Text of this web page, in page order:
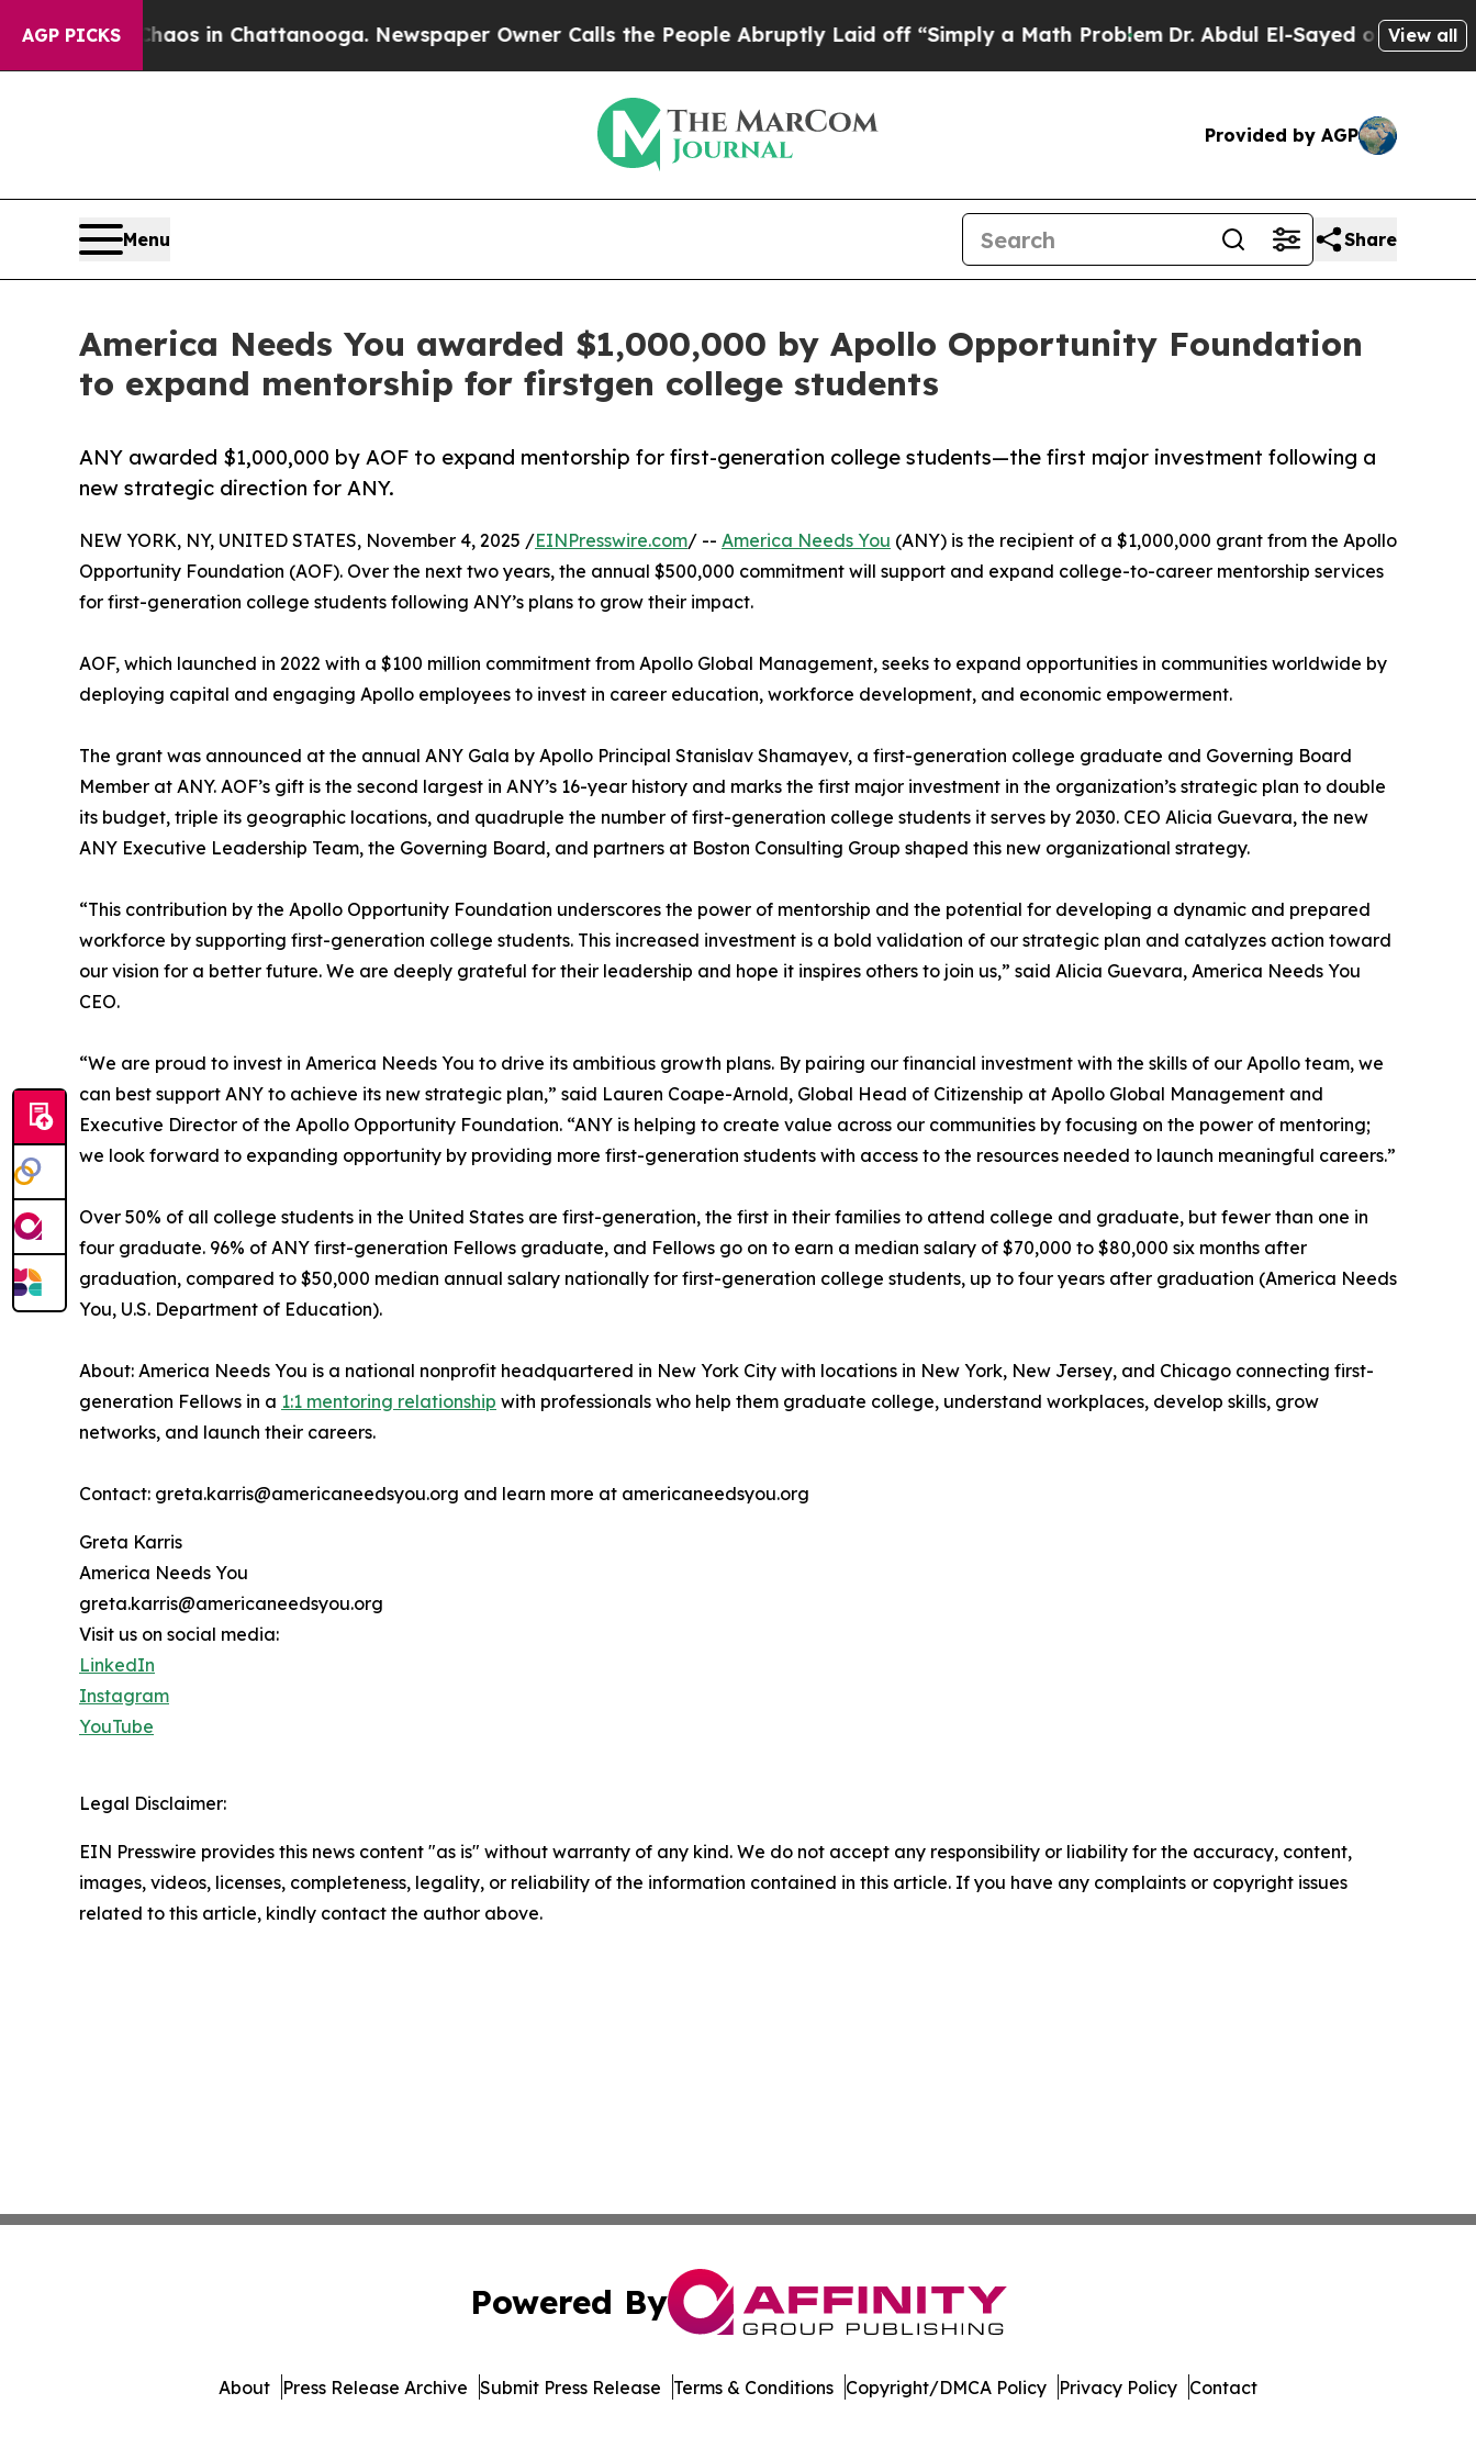
AGP PICKSChaos in Chattanooga. Newspaper Owner Calls the People Abruptly Laid off “Simply a Math ProblemDr. Abdul El-Sayed on HistoricView all
Provided by AGP
Menu Share
America Needs You awarded $1,000,000 by Apollo Opportunity Foundation
to expand mentorship for firstgen college students
ANY awarded $1,000,000 by AOF to expand mentorship for first-generation college students—the first major investment following a
new strategic direction for ANY.
NEW YORK, NY, UNITED STATES, November 4, 2025 /EINPresswire.com/ -- America Needs You (ANY) is the recipient of a $1,000,000 grant from the Apollo
Opportunity Foundation (AOF). Over the next two years, the annual $500,000 commitment will support and expand college-to-career mentorship services
for first-generation college students following ANY’s plans to grow their impact.
AOF, which launched in 2022 with a $100 million commitment from Apollo Global Management, seeks to expand opportunities in communities worldwide by
deploying capital and engaging Apollo employees to invest in career education, workforce development, and economic empowerment.
The grant was announced at the annual ANY Gala by Apollo Principal Stanislav Shamayev, a first-generation college graduate and Governing Board
Member at ANY. AOF’s gift is the second largest in ANY’s 16-year history and marks the first major investment in the organization’s strategic plan to double
its budget, triple its geographic locations, and quadruple the number of first-generation college students it serves by 2030. CEO Alicia Guevara, the new
ANY Executive Leadership Team, the Governing Board, and partners at Boston Consulting Group shaped this new organizational strategy.
“This contribution by the Apollo Opportunity Foundation underscores the power of mentorship and the potential for developing a dynamic and prepared
workforce by supporting first-generation college students. This increased investment is a bold validation of our strategic plan and catalyzes action toward
our vision for a better future. We are deeply grateful for their leadership and hope it inspires others to join us,” said Alicia Guevara, America Needs You
CEO.
“We are proud to invest in America Needs You to drive its ambitious growth plans. By pairing our financial investment with the skills of our Apollo team, we
can best support ANY to achieve its new strategic plan,” said Lauren Coape-Arnold, Global Head of Citizenship at Apollo Global Management and
Executive Director of the Apollo Opportunity Foundation. “ANY is helping to create value across our communities by focusing on the power of mentoring;
we look forward to expanding opportunity by providing more first-generation students with access to the resources needed to launch meaningful careers.”
Over 50% of all college students in the United States are first-generation, the first in their families to attend college and graduate, but fewer than one in
four graduate. 96% of ANY first-generation Fellows graduate, and Fellows go on to earn a median salary of $70,000 to $80,000 six months after
graduation, compared to $50,000 median annual salary nationally for first-generation college students, up to four years after graduation (America Needs
You, U.S. Department of Education).
About: America Needs You is a national nonprofit headquartered in New York City with locations in New York, New Jersey, and Chicago connecting first-
generation Fellows in a 1:1 mentoring relationship with professionals who help them graduate college, understand workplaces, develop skills, grow
networks, and launch their careers.
Contact: greta.karris@americaneedsyou.org and learn more at americaneedsyou.org
Greta Karris
America Needs You
greta.karris@americaneedsyou.org
Visit us on social media:
LinkedIn
Instagram
YouTube
Legal Disclaimer:
EIN Presswire provides this news content "as is" without warranty of any kind. We do not accept any responsibility or liability for the accuracy, content,
images, videos, licenses, completeness, legality, or reliability of the information contained in this article. If you have any complaints or copyright issues
related to this article, kindly contact the author above.
Powered By
About Press Release Archive Submit Press Release Terms & Conditions Copyright/DMCA Policy Privacy Policy Contact